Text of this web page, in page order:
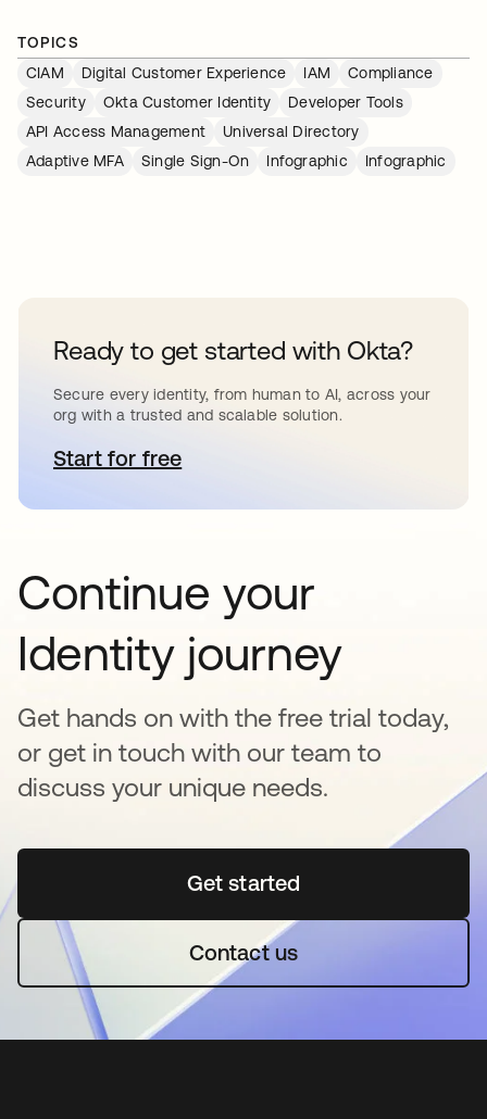
TOPICS
CIAM
Digital Customer Experience IAM
Compliance
Security
Okta Customer Identity
Developer Tools
API Access Management
Universal Directory
Adaptive MFA
Single Sign-On Infographic Infographic
Ready to get started with Okta?
Secure every identity, from human to AI, across your
org with a trusted and scalable solution.
Start for freese abre en una pestaña nueva
Continue your
Identity journey
Get hands on with the free trial today,
or get in touch with our team to
discuss your unique needs.
Get startedse abre en una pestaña
Contact us